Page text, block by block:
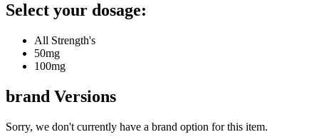
Select your dosage:
All Strength's
50mg
100mg
brand Versions
Sorry, we don't currently have a brand option for this item.